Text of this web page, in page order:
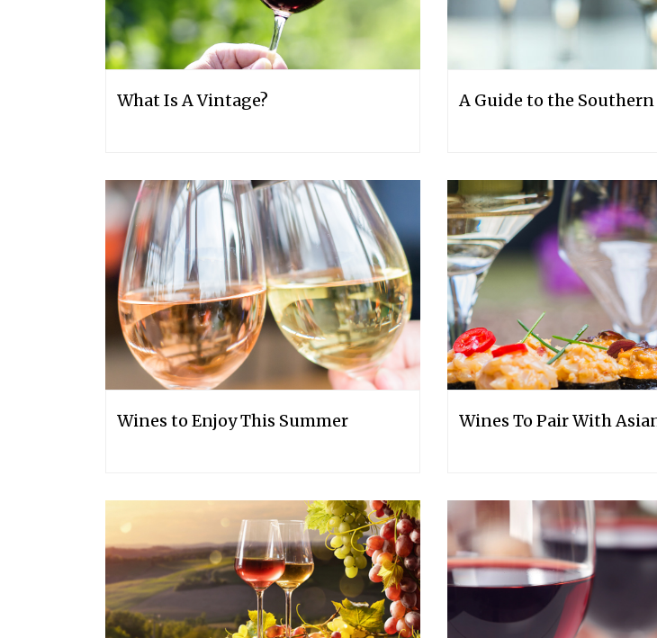
What Is A Vintage? A Guide to the Southern
Wines to Enjoy This Summer Wines To Pair With